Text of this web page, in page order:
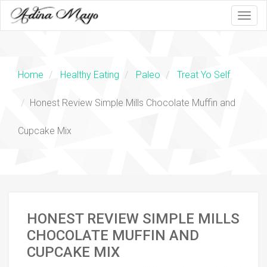
Review
Simple
Mills
and
Cupcake
Mix
Home Healthy Eating Paleo Treat Yo Self
Honest Review Simple Mills Chocolate Muffin and
Cupcake Mix
HONEST REVIEW SIMPLE MILLS
CHOCOLATE MUFFIN AND
CUPCAKE MIX